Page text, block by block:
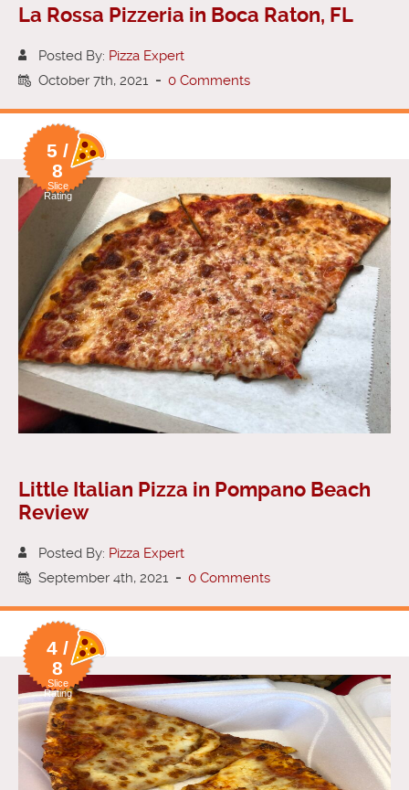
La Rossa Pizzeria in Boca Raton, FL
Posted By: Pizza Expert
October 7th, 2021 - 0 Comments
5 /
8
Slice
Rating
Little Italian Pizza in Pompano Beach
Review
Posted By: Pizza Expert
September 4th, 2021 - 0 Comments
4 /
8
Slice
Rating